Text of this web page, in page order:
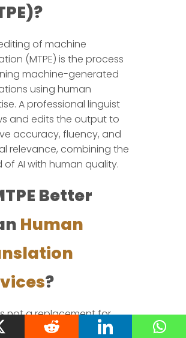
of machine
(MTPE) is the process
machine-generated
using human
A professional linguist
and edits the output to
accuracy, fluency, and
relevance, combining the
of AI with human quality.
Better
Human
?
is not a replacement for
translation but a